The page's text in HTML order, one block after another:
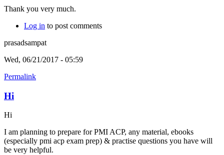
Thank you very much.
Log in to post comments
prasadsampat
Wed, 06/21/2017 - 05:59
Permalink
Hi
Hi
I am planning to prepare for PMI ACP, any material, ebooks
(especially pmi acp exam prep) & practise questions you have will
be very helpful.